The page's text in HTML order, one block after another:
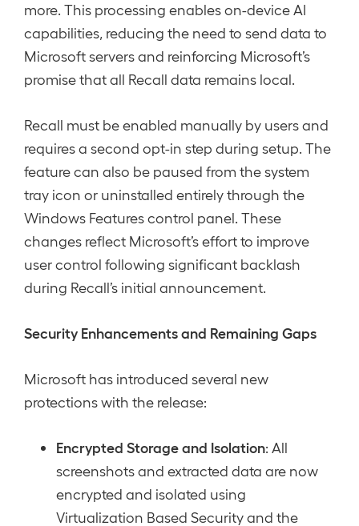
more. This processing enables on-device AI
capabilities, reducing the need to send data to
Microsoft servers and reinforcing Microsoft’s
promise that all Recall data remains local.
Recall must be enabled manually by users and
requires a second opt-in step during setup. The
feature can also be paused from the system
tray icon or uninstalled entirely through the
Windows Features control panel. These
changes reflect Microsoft’s effort to improve
user control following significant backlash
during Recall’s initial announcement.
Security Enhancements and Remaining Gaps
Microsoft has introduced several new
protections with the release:
Encrypted Storage and Isolation: All
screenshots and extracted data are now
encrypted and isolated using
Virtualization Based Security and the